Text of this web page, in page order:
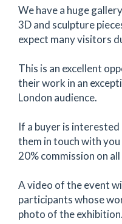
We have a huge
3D and sculpture
expect many visitors
This is an excellent
their work in an
London audience.
If a buyer is
them in touch with
20% commission on all
A video of the event
participants whose
photo of the exhibition.